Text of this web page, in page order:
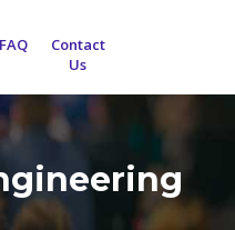
FAQ
Contact
Us